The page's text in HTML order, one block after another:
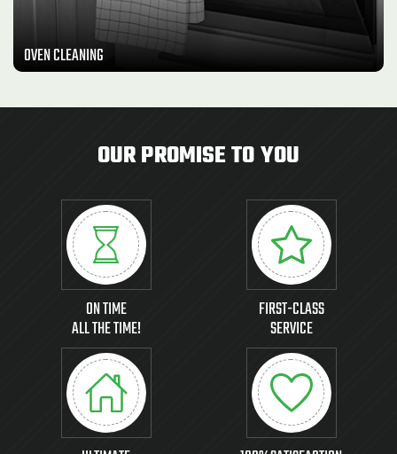
OVEN CLEANING
OUR PROMISE TO YOU
ON TIME
ALL THE TIME!
FIRST-CLASS
SERVICE